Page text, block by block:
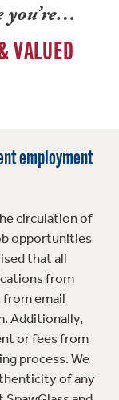
you’re…
VALUED
employment
circulation of
opportunities
that all
from
from email
Additionally,
or fees from
process. We
of any